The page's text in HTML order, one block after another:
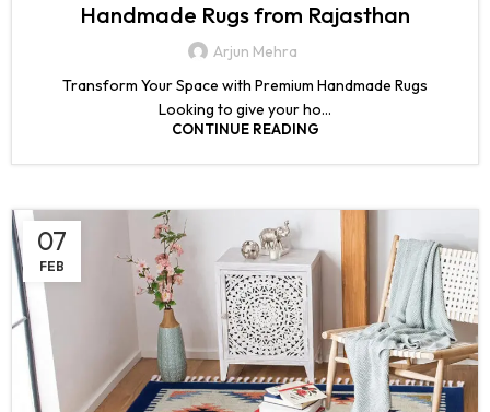
Handmade Rugs from Rajasthan
Arjun Mehra
Transform Your Space with Premium Handmade Rugs
Looking to give your ho...
CONTINUE READING
07
FEB